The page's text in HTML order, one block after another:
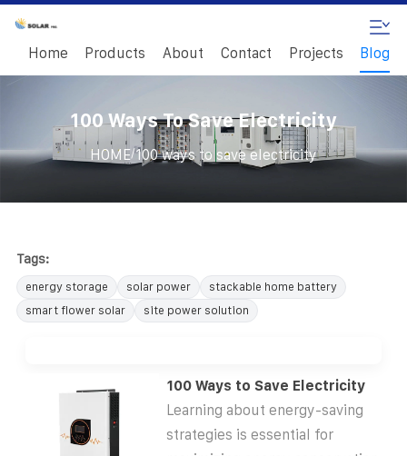
Home Products About Contact Projects Blog
100 Ways To Save Electricity
HOME/100 ways to save electricity
Tags:
energy storage solar power
stackable home battery
smart flower solar
site power solution
100 Ways to Save Electricity
Learning about energy-saving
strategies is essential for